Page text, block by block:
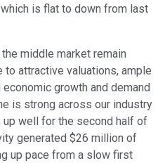
is flat to down from last
middle market remain
attractive valuations, ample
growth and demand
is strong across our industry
well for the second half of
generated $26 million of
up pace from a slow first